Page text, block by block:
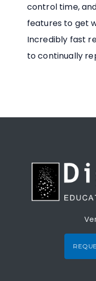
control time,
features to get
Incredibly fast
to continually